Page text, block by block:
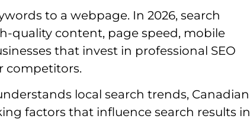
to a webpage. In 2026, search
quality content, page speed, mobile
that invest in professional SEO
competitors.
local search trends, Canadian
factors that influence search results in